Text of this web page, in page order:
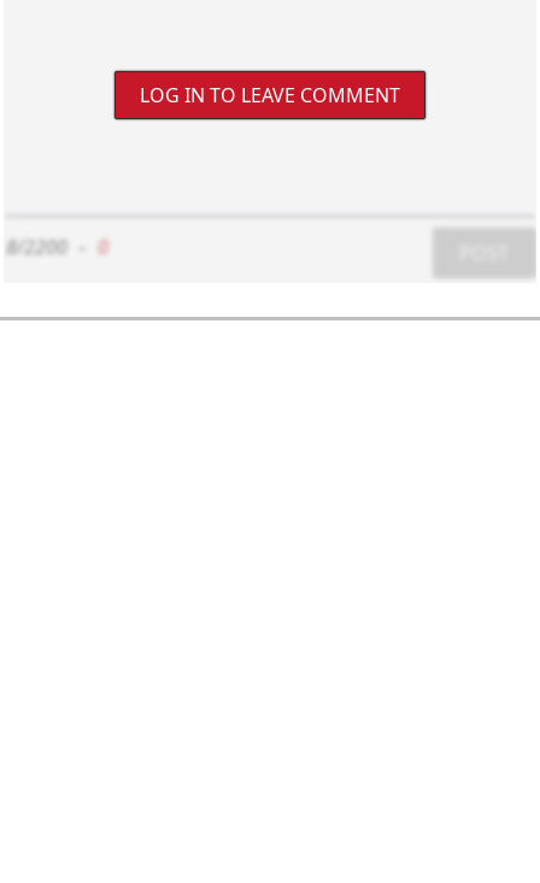
LOG IN TO LEAVE COMMENT
8/2200 0